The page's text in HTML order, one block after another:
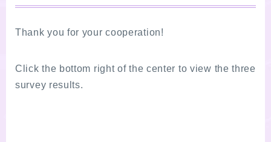
Thank you for your cooperation!
Click the bottom right of the center to view the three
survey results.